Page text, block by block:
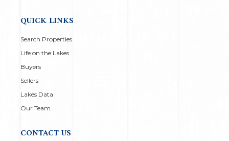
QUICK LINKS
Search Properties
Life on the Lakes
Buyers
Sellers
Lakes Data
Our Team
CONTACT US